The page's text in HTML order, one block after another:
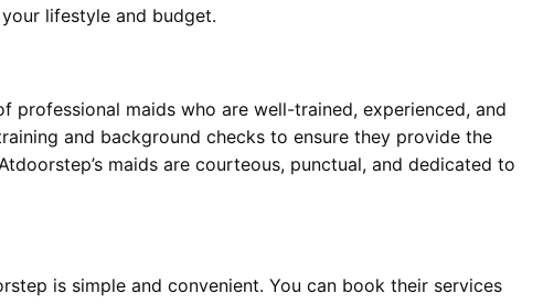
lifestyle and budget.
professional maids who are well-trained, experienced, and
and background checks to ensure they provide the
maids are courteous, punctual, and dedicated to
is simple and convenient. You can book their services